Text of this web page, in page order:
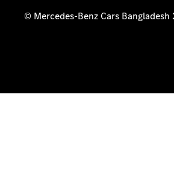
© Mercedes-Benz Cars